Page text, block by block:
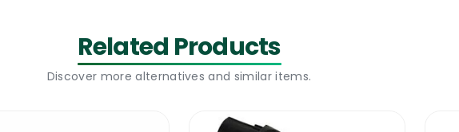
Related Products
Discover more alternatives and similar items.